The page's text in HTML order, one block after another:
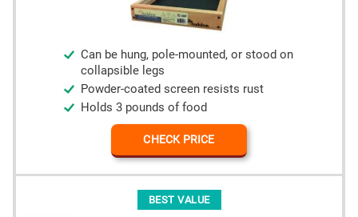
Can be hung, pole-mounted, or stood on
collapsible legs
Powder-coated screen resists rust
Holds 3 pounds of food
CHECK PRICE
BEST VALUE